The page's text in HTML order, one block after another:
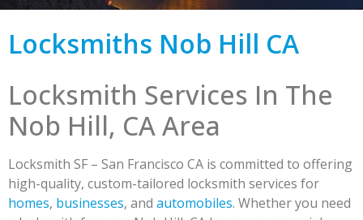
Locksmiths Nob Hill CA
Locksmith Services In The
Nob Hill, CA Area
Locksmith SF – San Francisco CA is committed to offering
high-quality, custom-tailored locksmith services for
homes, businesses, and automobiles. Whether you need